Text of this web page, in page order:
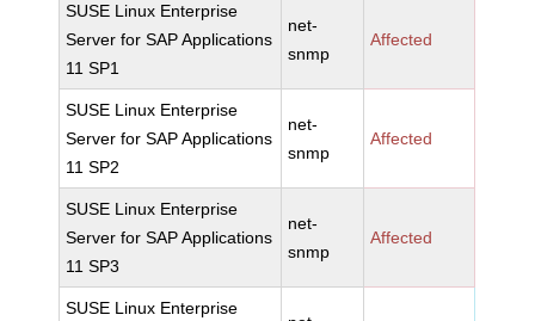
SUSE Linux Enterprise
Server for SAP Applications
11 SP1
net-
snmp
Affected
SUSE Linux Enterprise
Server for SAP Applications
11 SP2
net-
snmp
Affected
SUSE Linux Enterprise
Server for SAP Applications
11 SP3
net-
snmp
Affected
SUSE Linux Enterprise